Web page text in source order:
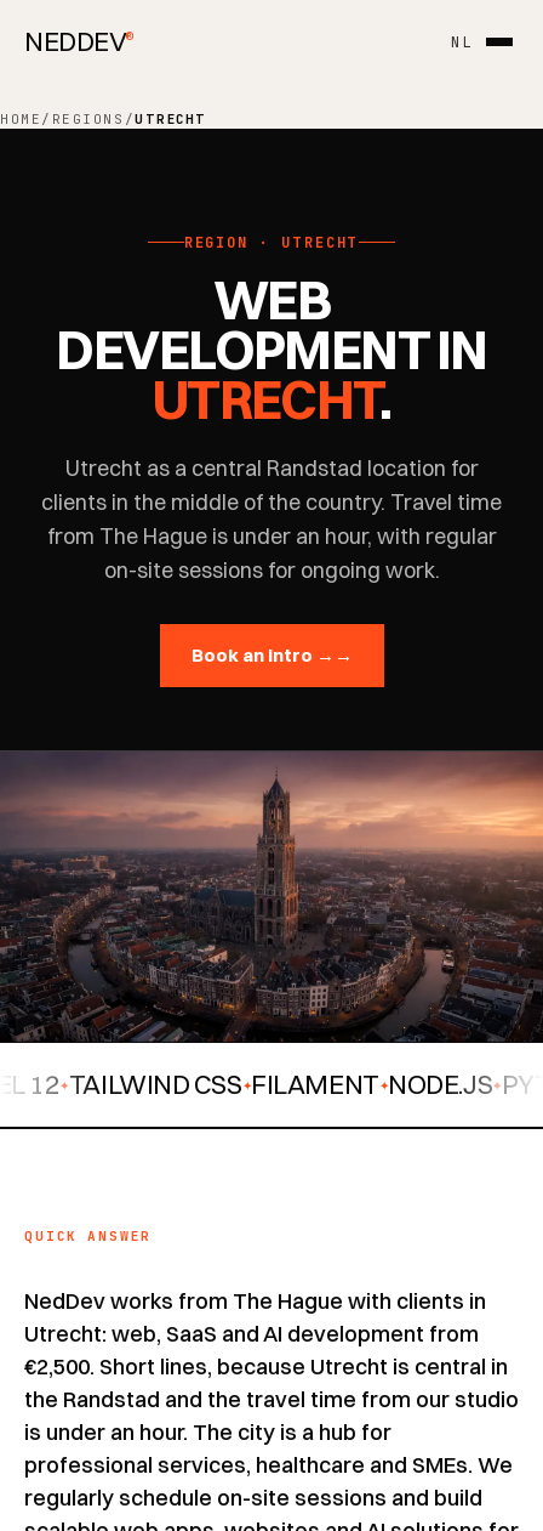
NEDDEV® NL
HOME / REGIONS /UTRECHT
REGION · UTRECHT
WEB
DEVELOPMENT IN
UTRECHT.
Utrecht as a central Randstad location for
clients in the middle of the country. Travel time
from The Hague is under an hour, with regular
on-site sessions for ongoing work.
Book an intro → →
TAILWIND CSS✦FILAMENT✦NODE.JS✦
QUICK ANSWER
NedDev works from The Hague with clients in
Utrecht: web, SaaS and AI development from
€2,500. Short lines, because Utrecht is central in
the Randstad and the travel time from our studio
is under an hour. The city is a hub for
professional services, healthcare and SMEs. We
regularly schedule on-site sessions and build